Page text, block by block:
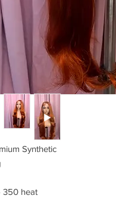
Synthetic
350 heat